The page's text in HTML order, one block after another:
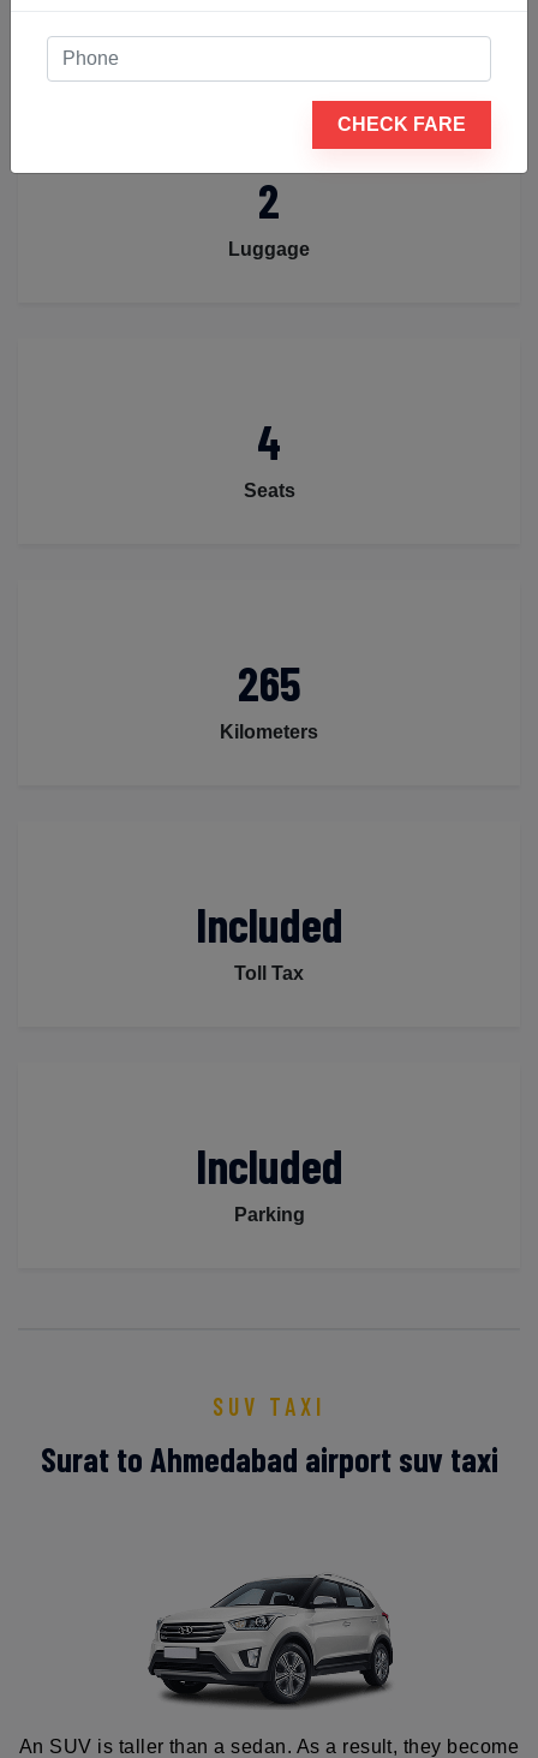
2
Luggage
4
Seats
265
Kilometers
Included
Toll Tax
Included
Parking
SUV TAXI
Surat to Ahmedabad airport suv taxi
An SUV is taller than a sedan. As a result, they become
CHECK FARE